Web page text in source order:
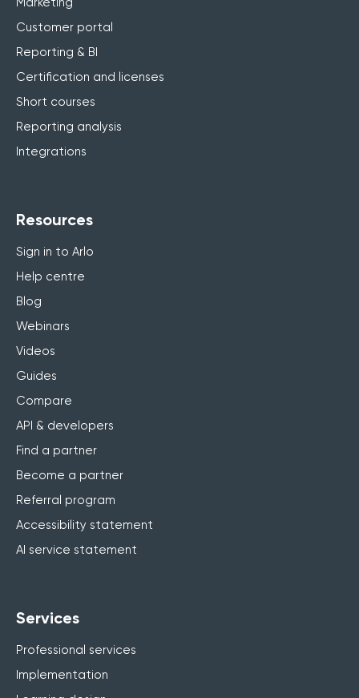
Customer portal
Reporting & BI
Certification and licenses
Short courses
Reporting analysis
Integrations
Resources
Sign in to Arlo
Help centre
Blog
Webinars
Videos
Guides
Compare
API & developers
Find a partner
Become a partner
Referral program
Accessibility statement
AI service statement
Services
Professional services
Implementation